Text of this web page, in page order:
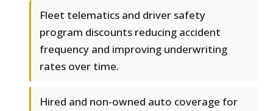
Fleet telematics and driver safety
program discounts reducing accident
frequency and improving underwriting
rates over time.
Hired and non-owned auto coverage for